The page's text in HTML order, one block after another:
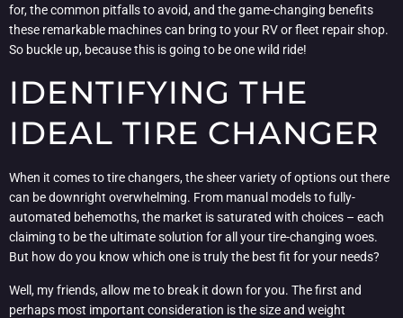
for, the common pitfalls to avoid, and the game-changing benefits
these remarkable machines can bring to your RV or fleet repair shop.
So buckle up, because this is going to be one wild ride!
IDENTIFYING THE
IDEAL TIRE CHANGER
When it comes to tire changers, the sheer variety of options out there
can be downright overwhelming. From manual models to fully-
automated behemoths, the market is saturated with choices – each
claiming to be the ultimate solution for all your tire-changing woes.
But how do you know which one is truly the best fit for your needs?
Well, my friends, allow me to break it down for you. The first and
perhaps most important consideration is the size and weight